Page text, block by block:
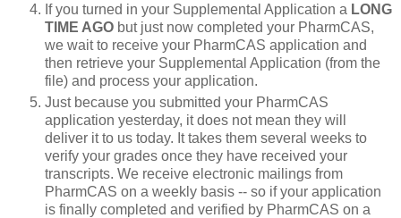
If you turned in your Supplemental Application a LONG
TIME AGO but just now completed your PharmCAS,
we wait to receive your PharmCAS application and
then retrieve your Supplemental Application (from the
file) and process your application.
Just because you submitted your PharmCAS
application yesterday, it does not mean they will
deliver it to us today. It takes them several weeks to
verify your grades once they have received your
transcripts. We receive electronic mailings from
PharmCAS on a weekly basis -- so if your application
is finally completed and verified by PharmCAS on a